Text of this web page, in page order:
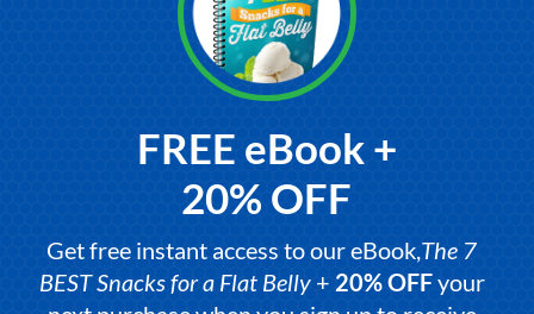
FREE eBook +
20% OFF
Get free instant access to our eBook,The 7
BEST Snacks for a Flat Belly+ 20% OFFyour